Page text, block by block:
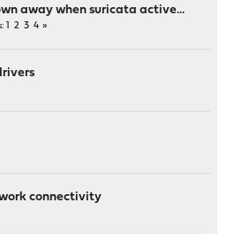
away when suricata active...
2 3 4
connectivity